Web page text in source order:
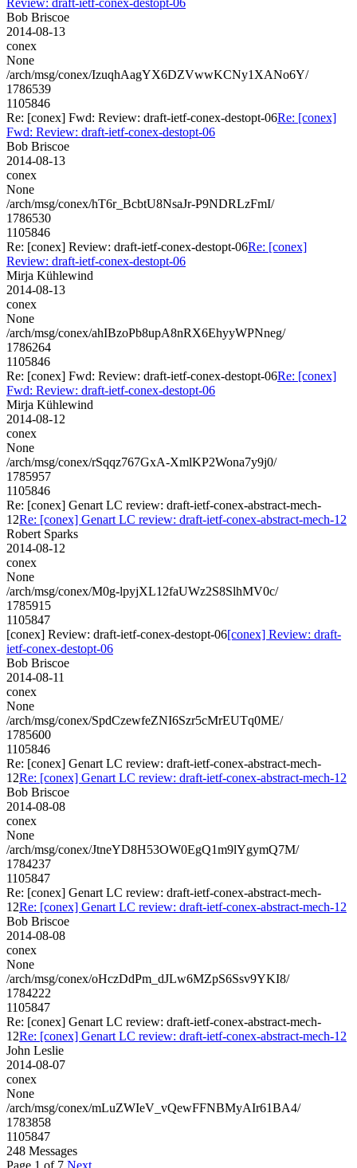
Bob Briscoe
2014-08-13
conex
None
/arch/msg/conex/IzuqhAagYX6DZVwwKCNy1XANo6Y/
1786539
1105846
Re: [conex] Fwd: Review: draft-ietf-conex-destopt-06Re: [conex]
Fwd: Review: draft-ietf-conex-destopt-06
Bob Briscoe
2014-08-13
conex
None
/arch/msg/conex/hT6r_BcbtU8NsaJr-P9NDRLzFmI/
1786530
1105846
Re: [conex] Review: draft-ietf-conex-destopt-06Re: [conex]
Review: draft-ietf-conex-destopt-06
Mirja Kühlewind
2014-08-13
conex
None
/arch/msg/conex/ahIBzoPb8upA8nRX6EhyyWPNneg/
1786264
1105846
Re: [conex] Fwd: Review: draft-ietf-conex-destopt-06Re: [conex]
Fwd: Review: draft-ietf-conex-destopt-06
Mirja Kühlewind
2014-08-12
conex
None
/arch/msg/conex/rSqqz767GxA-XmlKP2Wona7y9j0/
1785957
1105846
Re: [conex] Genart LC review: draft-ietf-conex-abstract-mech-
12Re: [conex] Genart LC review: draft-ietf-conex-abstract-mech-12
Robert Sparks
2014-08-12
conex
None
/arch/msg/conex/M0g-lpyjXL12faUWz2S8SlhMV0c/
1785915
1105847
[conex] Review: draft-ietf-conex-destopt-06[conex] Review: draft-
ietf-conex-destopt-06
Bob Briscoe
2014-08-11
conex
None
/arch/msg/conex/SpdCzewfeZNI6Szr5cMrEUTq0ME/
1785600
1105846
Re: [conex] Genart LC review: draft-ietf-conex-abstract-mech-
12Re: [conex] Genart LC review: draft-ietf-conex-abstract-mech-12
Bob Briscoe
2014-08-08
conex
None
/arch/msg/conex/JtneYD8H53OW0EgQ1m9lYgymQ7M/
1784237
1105847
Re: [conex] Genart LC review: draft-ietf-conex-abstract-mech-
12Re: [conex] Genart LC review: draft-ietf-conex-abstract-mech-12
Bob Briscoe
2014-08-08
conex
None
/arch/msg/conex/oHczDdPm_dJLw6MZpS6Ssv9YKI8/
1784222
1105847
Re: [conex] Genart LC review: draft-ietf-conex-abstract-mech-
12Re: [conex] Genart LC review: draft-ietf-conex-abstract-mech-12
John Leslie
2014-08-07
conex
None
/arch/msg/conex/mLuZWIeV_vQewFFNBMyAIr61BA4/
1783858
1105847
248 Messages
Page 1 of 7 Next